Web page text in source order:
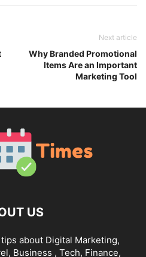
Next article
Why Branded Promotional
Items Are an Important
Marketing Tool
US
about Digital Marketing,
Business , Tech, Finance,